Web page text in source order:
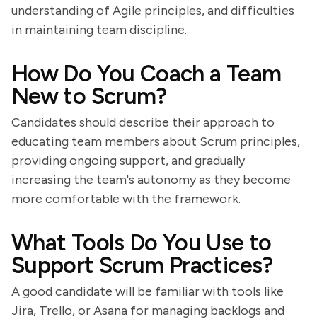
understanding of Agile principles, and difficulties
in maintaining team discipline.
How Do You Coach a Team
New to Scrum?
Candidates should describe their approach to
educating team members about Scrum principles,
providing ongoing support, and gradually
increasing the team's autonomy as they become
more comfortable with the framework.
What Tools Do You Use to
Support Scrum Practices?
A good candidate will be familiar with tools like
Jira, Trello, or Asana for managing backlogs and